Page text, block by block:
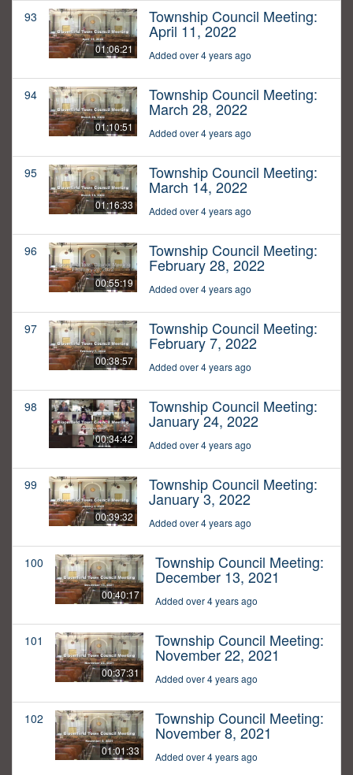
93
01:06:21
Township Council Meeting:
April 11, 2022
Added over 4 years ago
94
01:10:51
Township Council Meeting:
March 28, 2022
Added over 4 years ago
95
01:16:33
Township Council Meeting:
March 14, 2022
Added over 4 years ago
96
00:55:19
Township Council Meeting:
February 28, 2022
Added over 4 years ago
97
00:38:57
Township Council Meeting:
February 7, 2022
Added over 4 years ago
98
00:34:42
Township Council Meeting:
January 24, 2022
Added over 4 years ago
99
00:39:32
Township Council Meeting:
January 3, 2022
Added over 4 years ago
100
00:40:17
Township Council Meeting:
December 13, 2021
Added over 4 years ago
101
00:37:31
Township Council Meeting:
November 22, 2021
Added over 4 years ago
102
01:01:33
Township Council Meeting:
November 8, 2021
Added over 4 years ago